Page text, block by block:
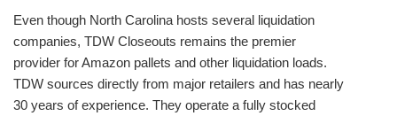
Even though North Carolina hosts several liquidation
companies, TDW Closeouts remains the premier
provider for Amazon pallets and other liquidation loads.
TDW sources directly from major retailers and has nearly
30 years of experience. They operate a fully stocked